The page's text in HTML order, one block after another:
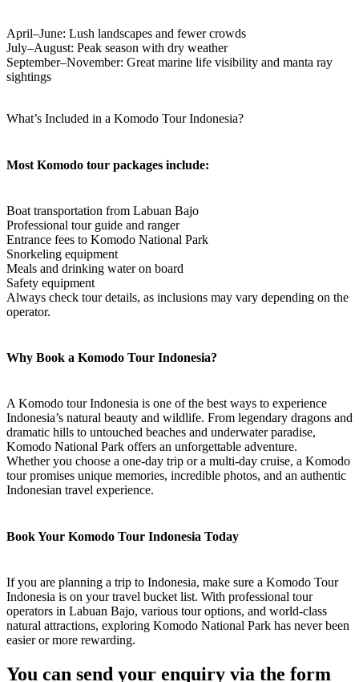
April–June: Lush landscapes and fewer crowds
July–August: Peak season with dry weather
September–November: Great marine life visibility and manta ray
sightings
What’s Included in a Komodo Tour Indonesia?
Most Komodo tour packages include:
Boat transportation from Labuan Bajo
Professional tour guide and ranger
Entrance fees to Komodo National Park
Snorkeling equipment
Meals and drinking water on board
Safety equipment
Always check tour details, as inclusions may vary depending on the
operator.
Why Book a Komodo Tour Indonesia?
A Komodo tour Indonesia is one of the best ways to experience
Indonesia’s natural beauty and wildlife. From legendary dragons and
dramatic hills to untouched beaches and underwater paradise,
Komodo National Park offers an unforgettable adventure.
Whether you choose a one-day trip or a multi-day cruise, a Komodo
tour promises unique memories, incredible photos, and an authentic
Indonesian travel experience.
Book Your Komodo Tour Indonesia Today
If you are planning a trip to Indonesia, make sure a Komodo Tour
Indonesia is on your travel bucket list. With professional tour
operators in Labuan Bajo, various tour options, and world-class
natural attractions, exploring Komodo National Park has never been
easier or more rewarding.
You can send your enquiry via the form